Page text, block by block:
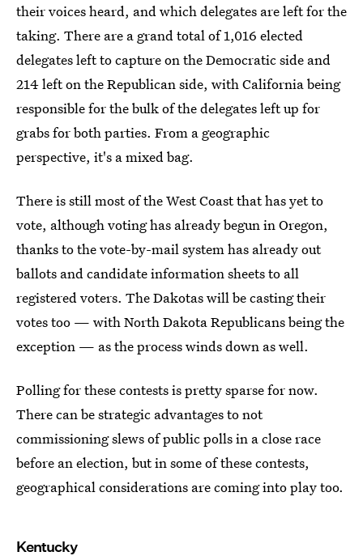
their voices heard, and which delegates are left for the
taking. There are a grand total of 1,016 elected
delegates left to capture on the Democratic side and
214 left on the Republican side, with California being
responsible for the bulk of the delegates left up for
grabs for both parties. From a geographic
perspective, it's a mixed bag.
There is still most of the West Coast that has yet to
vote, although voting has already begun in Oregon,
thanks to the vote-by-mail system has already out
ballots and candidate information sheets to all
registered voters. The Dakotas will be casting their
votes too — with North Dakota Republicans being the
exception — as the process winds down as well.
Polling for these contests is pretty sparse for now.
There can be strategic advantages to not
commissioning slews of public polls in a close race
before an election, but in some of these contests,
geographical considerations are coming into play too.
Kentucky